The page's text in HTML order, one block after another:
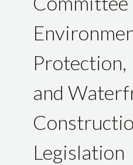
Protection,
and
Legislation